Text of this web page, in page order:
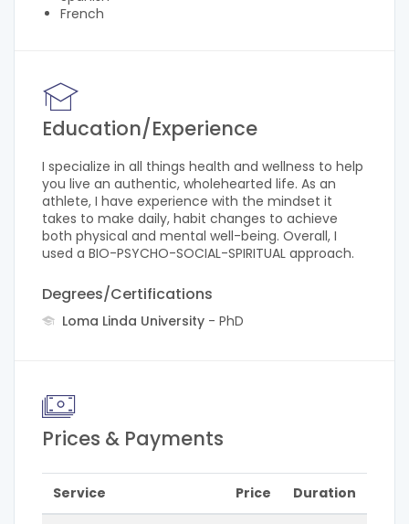
French
Education/Experience
I specialize in all things health and wellness to help
you live an authentic, wholehearted life. As an
athlete, I have experience with the mindset it
takes to make daily, habit changes to achieve
both physical and mental well-being. Overall, I
used a BIO-PSYCHO-SOCIAL-SPIRITUAL approach.
Degrees/Certifications
Loma Linda University - PhD
Prices & Payments
Service Price Duration